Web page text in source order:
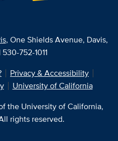
, One Shields Avenue, Davis,
752-1011
Privacy & Accessibility
University of California
the University of California,
rights reserved.